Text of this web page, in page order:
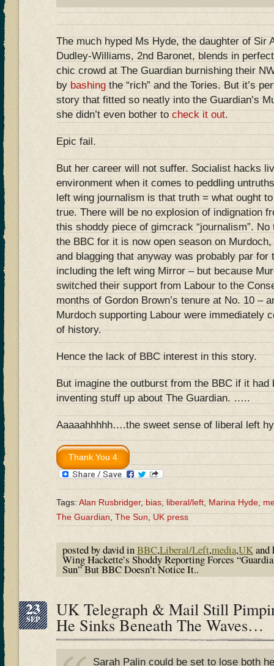
The much hyped Ms Hyde, the daughter of Sir
Dudley-Williams, 2nd Baronet, blends in
chic crowd at The Guardian burnishing their
bybashingthe “rich” and the Tories. But it’s
story that fitted so neatly into the Guardian’s
she didn’t even bother tocheck it out.
Epic fail.
But her career will not suffer. Socialist hacks
environment when it comes to peddling
left wing journalism is that truth = what ought
true. There will be no explosion of indignation
this shoddy piece of gimcrack “journalism”.
the BBC for it is now open season on
and blagging that anyway was probably par
including the left wing Mirror – but because
switched their support from Labour to the
months of Gordon Brown’s tenure at No. 10 –
Murdoch supporting Labour were immediately
of history.
Hence the lack of BBC interest in this story.
But imagine the outburst from the BBC if it had
inventing stuff up about The Guardian. …..
Aaaaahhhhh….the sweet sense of liberal left
Tags:Alan Rusbridger,bias,liberal/left,Marina Hyde,
The Guardian,The Sun,UK press
posted by david inBBC,Liberal/Left,media,UKand
Wing Hackette’s Shoddy Reporting Forces
Sun” But BBC Doesn’t Notice It..
23
SEP UK Telegraph & Mail Still
He Sinks Beneath The Waves…
Sarah Palin could be set to lose both